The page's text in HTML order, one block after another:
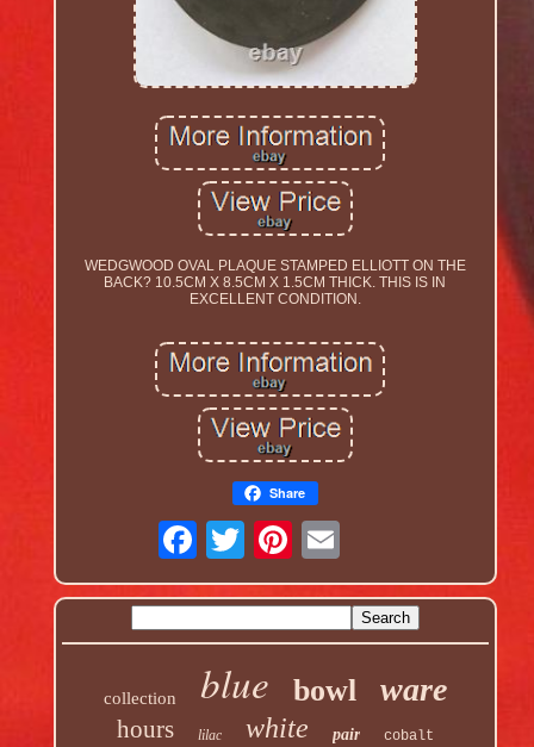
WEDGWOOD OVAL PLAQUE STAMPED ELLIOTT ON THE
BACK? 10.5CM X 8.5CM X 1.5CM THICK. THIS IS IN
EXCELLENT CONDITION.
Share
collection blue bowl ware
hours lilac white pair cobalt